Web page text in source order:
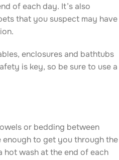
of each day. It’s also
that you suspect may have
enclosures and bathtubs
is key, so be sure to use a
or bedding between
enough to get you through the
hot wash at the end of each